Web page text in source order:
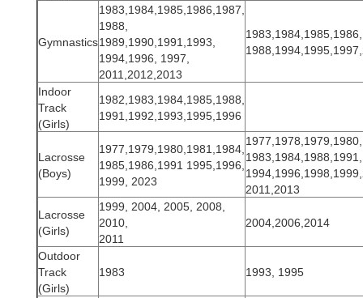
Gymnastics
1983,1984,1985,1986,1987,
1988,
1989,1990,1991,1993,
1994,1996, 1997,
2011,2012,2013
Indoor
Track
(Girls)
1982,1983,1984,1985,1988,
1991,1992,1993,1995,1996
Lacrosse
(Boys)
1977,1979,1980,1981,1984,
1985,1986,1991 1995,1996,
1999, 2023
2011,2013
Lacrosse
(Girls)
1999, 2004, 2005, 2008,
2010,
2011
2004,2006,2014
Outdoor
Track
(Girls)
1983 1993, 1995